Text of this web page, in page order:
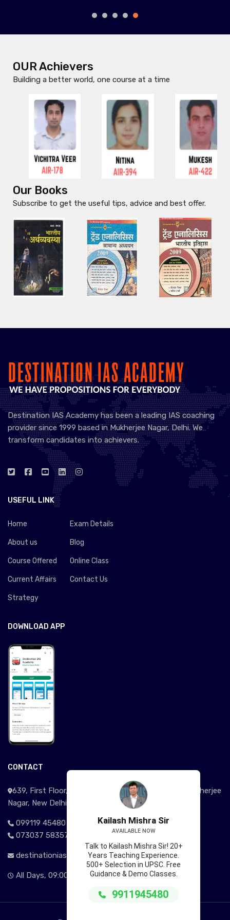
OUR Achievers
Building a better world, one course at a time
Our Books
Subscribe to get the useful tips, advice and best offer.
Destination IAS Academy has been a leading IAS coaching
provider since 1999 based in Mukherjee Nagar, Delhi. We
transform candidates into achievers.
USEFUL LINK
Home
About us
Course Offered
Current Affairs
Strategy
Exam Details
Blog
Online Class
Contact Us
DOWNLOAD APP
CONTACT
639, First Floor, Near Signature View Apartment, Mukherjee
Nagar, New Delhi - 110009
099119 45480
073037 58357
destinationias@gmail.com
All Days, 09:00AM - 09:00 PM
Kailash Mishra Sir
AVAILABLE NOW
Talk to Kailash Mishra Sir! 20+
Years Teaching Experience.
500+ Selection in UPSC. Free
Guidance & Demo Classes.
9911945480